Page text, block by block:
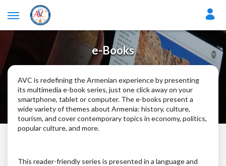
e-Books
AVC is redefining the Armenian experience by presenting
its multimedia e-book series, just one click away on your
smartphone, tablet or computer. The e-books present a
wide variety of themes about Armenia: history, culture,
tourism, and cover contemporary topics in economy, politics,
popular culture, and more.
This reader-friendly series is presented in a language and